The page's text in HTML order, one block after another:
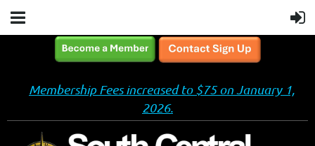
Membership Fees increased to $75 on January 1,
2026.